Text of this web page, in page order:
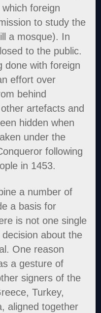
foreign
to study the
a mosque). In
to the public.
done with foreign
effort over
behind
artefacts and
hidden when
under the
following
in 1453.
a number of
a basis for
is not one single
about the
One reason
a gesture of
signers of the
Turkey,
aligned together